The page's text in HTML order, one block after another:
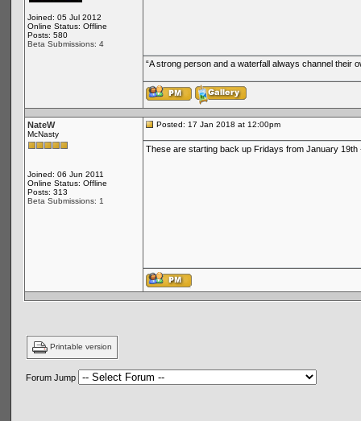
Joined: 05 Jul 2012
Online Status: Offline
Posts: 580
Beta Submissions: 4
“A strong person and a waterfall always channel their
NateW
McNasty
Joined: 06 Jun 2011
Online Status: Offline
Posts: 313
Beta Submissions: 1
Posted: 17 Jan 2018 at 12:00pm
These are starting back up Fridays from January 19th
Printable version
Forum Jump